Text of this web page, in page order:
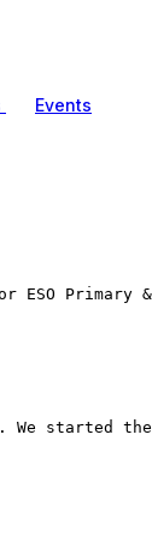
Events
for ESO
We